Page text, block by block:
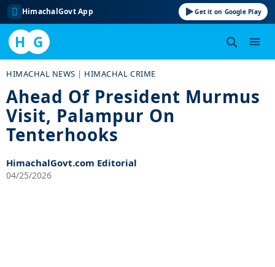
HimachalGovt App Get it on Google Play
H G
content
HIMACHAL NEWS | HIMACHAL CRIME
Ahead Of President Murmus
Visit, Palampur On
Tenterhooks
HimachalGovt.com Editorial
04/25/2026